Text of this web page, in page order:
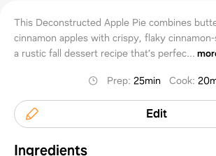
This Deconstructed Apple Pie combines
cinnamon apples with crispy, flaky
a rustic fall dessert recipe that’s perfec...
Prep: 25min Cook:
Edit
Ingredients